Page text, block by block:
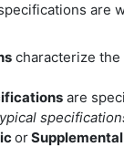
are
characterize
are
or